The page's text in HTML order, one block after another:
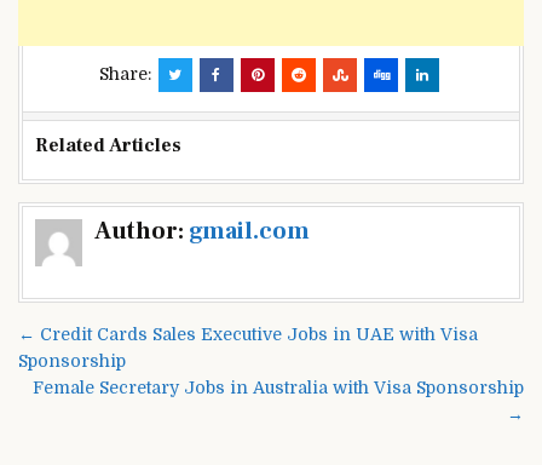
Share:
Related Articles
Author: gmail.com
Post
navigation
← Credit Cards Sales Executive Jobs in UAE with Visa
Sponsorship
Female Secretary Jobs in Australia with Visa Sponsorship
→